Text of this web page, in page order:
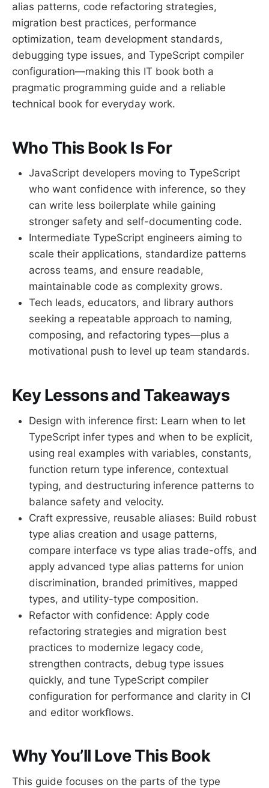
alias patterns, code refactoring strategies,
migration best practices, performance
optimization, team development standards,
debugging type issues, and TypeScript compiler
configuration—making this IT book both a
pragmatic programming guide and a reliable
technical book for everyday work.
Who This Book Is For
JavaScript developers moving to TypeScript
who want confidence with inference, so they
can write less boilerplate while gaining
stronger safety and self-documenting code.
Intermediate TypeScript engineers aiming to
scale their applications, standardize patterns
across teams, and ensure readable,
maintainable code as complexity grows.
Tech leads, educators, and library authors
seeking a repeatable approach to naming,
composing, and refactoring types—plus a
motivational push to level up team standards.
Key Lessons and Takeaways
Design with inference first: Learn when to let
TypeScript infer types and when to be explicit,
using real examples with variables, constants,
function return type inference, contextual
typing, and destructuring inference patterns to
balance safety and velocity.
Craft expressive, reusable aliases: Build robust
type alias creation and usage patterns,
compare interface vs type alias trade-offs, and
apply advanced type alias patterns for union
discrimination, branded primitives, mapped
types, and utility-type composition.
Refactor with confidence: Apply code
refactoring strategies and migration best
practices to modernize legacy code,
strengthen contracts, debug type issues
quickly, and tune TypeScript compiler
configuration for performance and clarity in CI
and editor workflows.
Why You’ll Love This Book
This guide focuses on the parts of the type